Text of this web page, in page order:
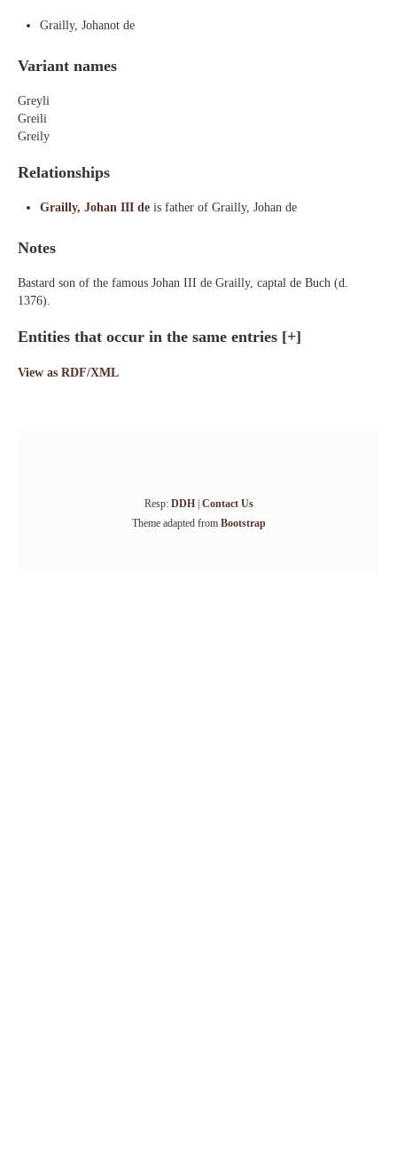
Grailly, Johanot de
Variant names
Greyli
Greili
Greily
Relationships
Grailly, Johan III de is father of Grailly, Johan de
Notes
Bastard son of the famous Johan III de Grailly, captal de Buch (d.
1376).
Entities that occur in the same entries [+]
View as RDF/XML
Resp: DDH| Contact Us
Theme adapted from Bootstrap